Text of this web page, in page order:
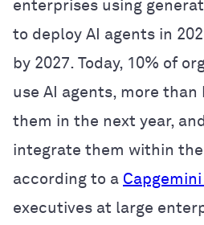
enterprises using
to deploy AI agents in
by 2027. Today, 10% of
use AI agents, more
them in the next year,
integrate them within
according to a
executives at large